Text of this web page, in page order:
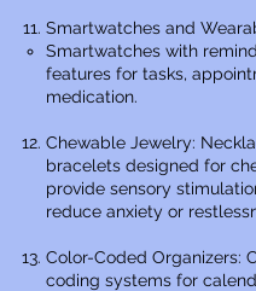
Smartwatches and
Smartwatches with
features for tasks,
medication.
Chewable Jewelry:
bracelets designed for
provide sensory
reduce anxiety or
Color-Coded Organizers:
coding systems for